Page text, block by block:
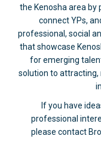
the Kenosha area by
connect YPs,
professional, social
that showcase
for emerging
solution to attracting,
If you have
professional
please contact